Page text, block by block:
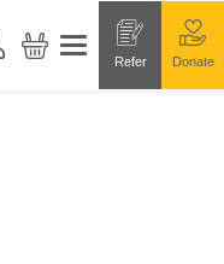
Refer Donate